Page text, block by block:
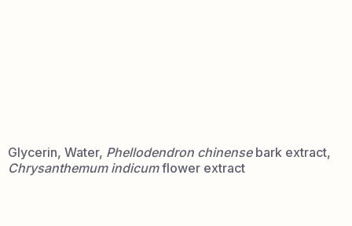
Glycerin, Water, Phellodendron chinensebark extract,
Chrysanthemum indicumflower extract